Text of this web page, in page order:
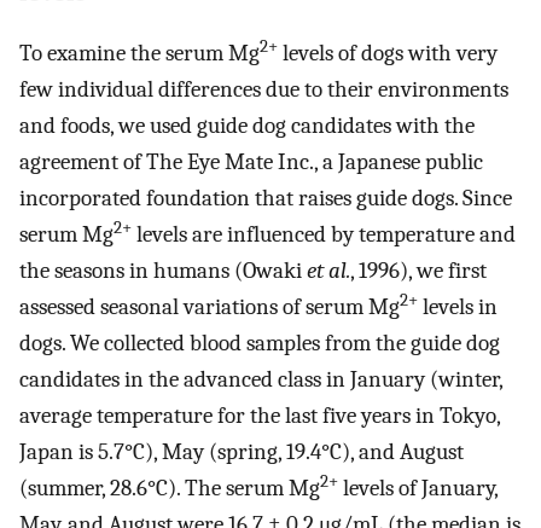
To examine the serum Mg2+ levels of dogs with very
few individual differences due to their environments
and foods, we used guide dog candidates with the
agreement of The Eye Mate Inc., a Japanese public
incorporated foundation that raises guide dogs. Since
serum Mg2+ levels are influenced by temperature and
the seasons in humans (Owakiet al., 1996), we first
assessed seasonal variations of serum Mg2+ levels in
dogs. We collected blood samples from the guide dog
candidates in the advanced class in January (winter,
average temperature for the last five years in Tokyo,
Japan is 5.7°C), May (spring, 19.4°C), and August
(summer, 28.6°C). The serum Mg2+ levels of January,